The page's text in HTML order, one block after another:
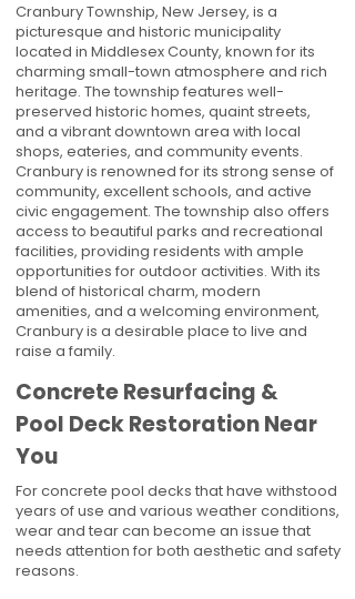
Cranbury Township, New Jersey, is a
picturesque and historic municipality
located in Middlesex County, known for its
charming small-town atmosphere and rich
heritage. The township features well-
preserved historic homes, quaint streets,
and a vibrant downtown area with local
shops, eateries, and community events.
Cranbury is renowned for its strong sense of
community, excellent schools, and active
civic engagement. The township also offers
access to beautiful parks and recreational
facilities, providing residents with ample
opportunities for outdoor activities. With its
blend of historical charm, modern
amenities, and a welcoming environment,
Cranbury is a desirable place to live and
raise a family.
Concrete Resurfacing &
Pool Deck Restoration Near
You
For concrete pool decks that have withstood
years of use and various weather conditions,
wear and tear can become an issue that
needs attention for both aesthetic and safety
reasons.